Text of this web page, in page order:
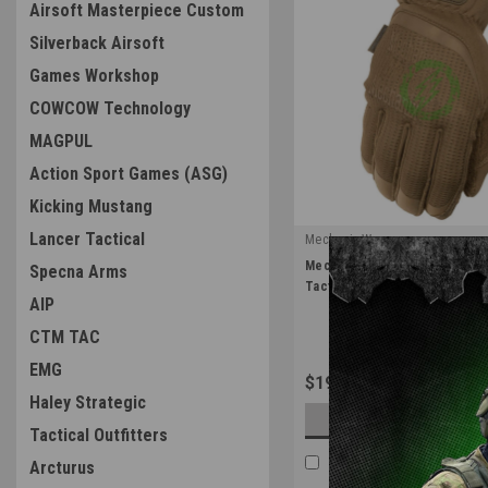
Airsoft Masterpiece Custom
Silverback Airsoft
Games Workshop
COWCOW Technology
MAGPUL
Action Sport Games (ASG)
Kicking Mustang
Lancer Tactical
Specna Arms
AIP
CTM TAC
EMG
Haley Strategic
Tactical Outfitters
Arcturus
Mechanix Wear
|
Sku: FFTAB-72
Mechanix Wear Coyote Fast
Tactical Gear
$19.99
OUT OF STOCK
COMPARE